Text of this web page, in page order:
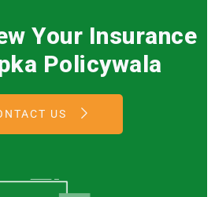
Your Insurance
Policywala
US